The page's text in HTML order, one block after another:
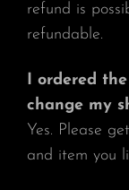
refund is
refundable.
I ordered
change my
Yes. Please
and item you